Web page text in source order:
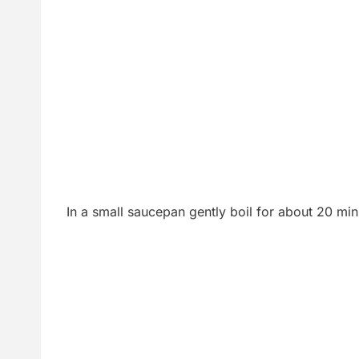
In a small saucepan gently boil for about 20